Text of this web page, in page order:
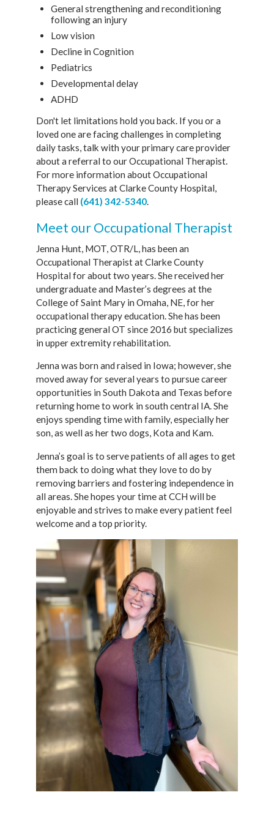
General strengthening and reconditioning
following an injury
Low vision
Decline in Cognition
Pediatrics
Developmental delay
ADHD
Don't let limitations hold you back. If you or a
loved one are facing challenges in completing
daily tasks, talk with your primary care provider
about a referral to our Occupational Therapist.
For more information about Occupational
Therapy Services at Clarke County Hospital,
please call (641) 342-5340.
Meet our Occupational Therapist
Jenna Hunt, MOT, OTR/L, has been an
Occupational Therapist at Clarke County
Hospital for about two years. She received her
undergraduate and Master’s degrees at the
College of Saint Mary in Omaha, NE, for her
occupational therapy education. She has been
practicing general OT since 2016 but specializes
in upper extremity rehabilitation.
Jenna was born and raised in Iowa; however, she
moved away for several years to pursue career
opportunities in South Dakota and Texas before
returning home to work in south central IA. She
enjoys spending time with family, especially her
son, as well as her two dogs, Kota and Kam.
Jenna’s goal is to serve patients of all ages to get
them back to doing what they love to do by
removing barriers and fostering independence in
all areas. She hopes your time at CCH will be
enjoyable and strives to make every patient feel
welcome and a top priority.